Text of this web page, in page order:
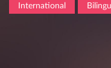
International